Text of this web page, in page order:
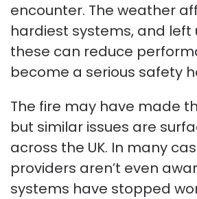
encounter. The weather
hardiest systems, and left
these can reduce
become a serious safety
The fire may have made
but similar issues are
across the UK. In many
providers aren’t even
systems have stopped